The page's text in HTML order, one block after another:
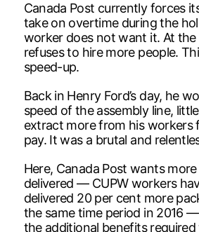
Canada Post currently forces
take on overtime during the
worker does not want it. At the
refuses to hire more people.
speed-up.
Back in Henry Ford’s day, he
speed of the assembly line,
extract more from his workers
pay. It was a brutal and
Here, Canada Post wants
delivered — CUPW workers
delivered 20 per cent more
the same time period in 2016
the additional benefits